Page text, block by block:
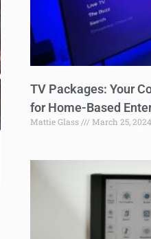
TV Packages: Your
for Home-Based
Mattie Glass March 25, 2024